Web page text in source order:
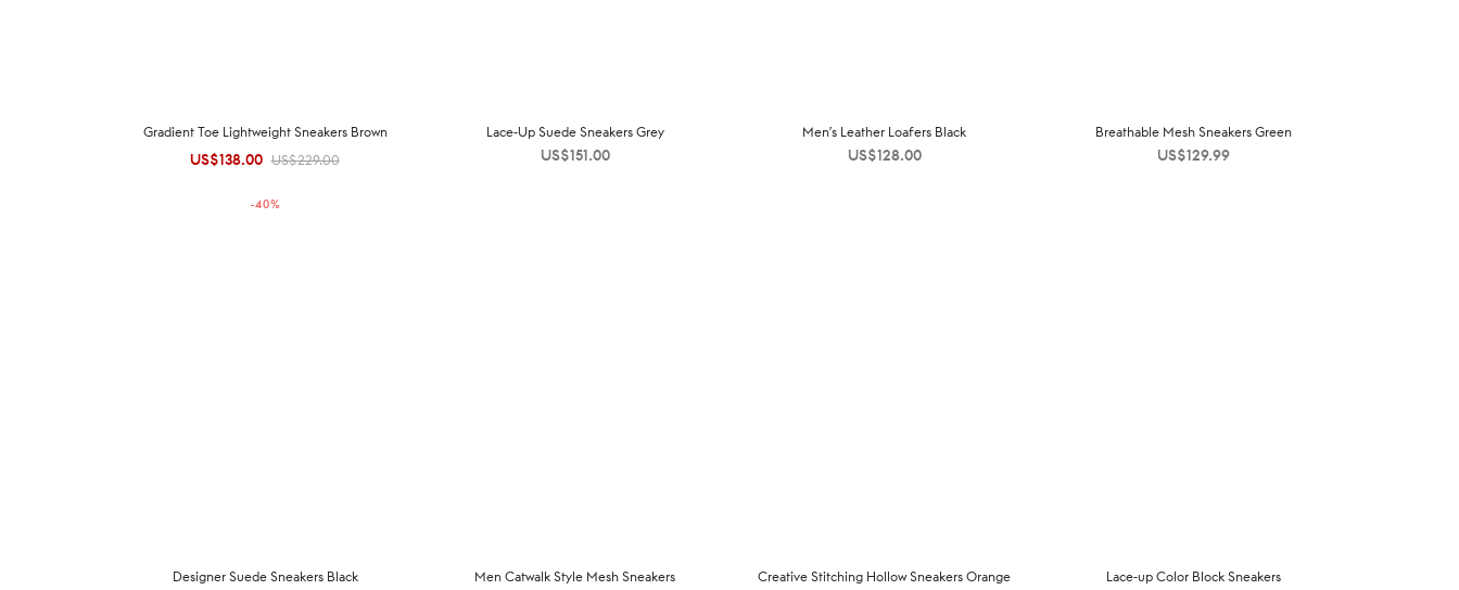
Gradient Toe Lightweight Sneakers Brown
US$229.00
Original
US$229.00.
US$138.00 Current
US$138.00.
-40%
Lace-Up Suede Sneakers Grey
US$151.00
Men’s Leather Loafers Black
US$128.00
Breathable Mesh Sneakers Green
US$129.99
Designer Suede Sneakers Black Men Catwalk Style Mesh Sneakers Creative Stitching Hollow Sneakers Orange Lace-up Color Block Sneakers